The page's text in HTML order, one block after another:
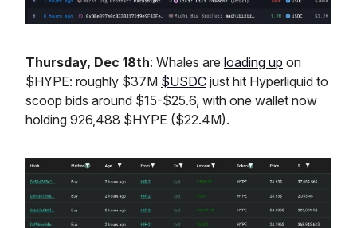
Thursday, Dec 18th: Whales are loading up on
$HYPE: roughly $37M $USDC just hit Hyperliquid to
scoop bids around $15-$25.6, with one wallet now
holding 926,488 $HYPE ($22.4M).